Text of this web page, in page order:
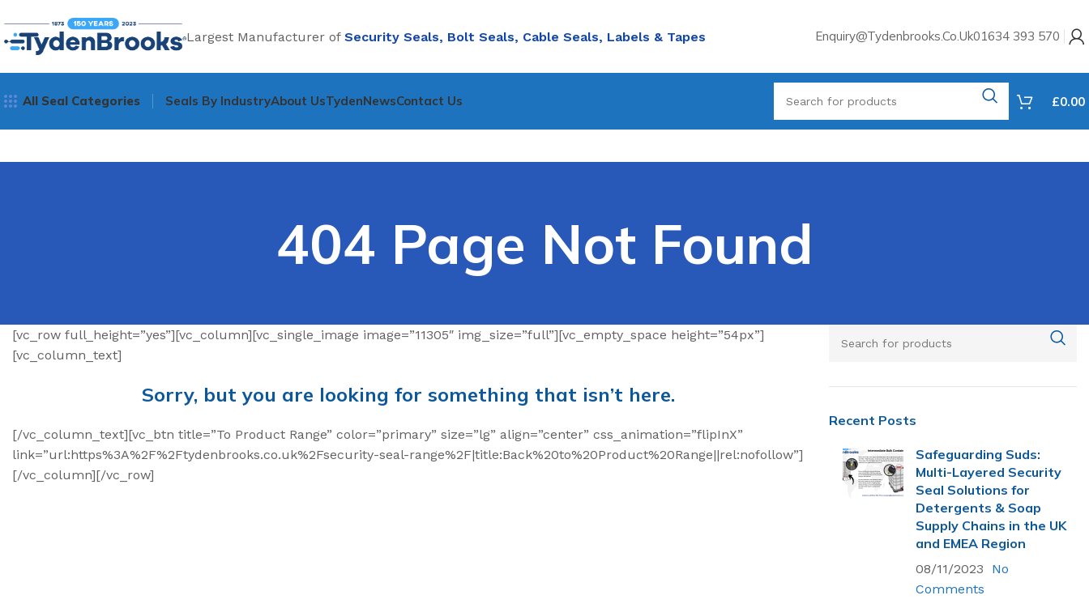
Largest Manufacturer of Security Seals, Bolt Seals, Cable Seals, Labels & Tapes Enquiry@tydenbrooks.co.uk01634 393 570
All Seal Categories Seals By IndustryAbout UsTydenNewsContact Us £0.00
404 Page Not Found
[vc_row full_height=”yes”][vc_column][vc_single_image image=”11305″ img_size=”full”][vc_empty_space height=”54px”]
[vc_column_text]
Sorry, but you are looking for something that isn’t here.
[/vc_column_text][vc_btn title=”To Product Range” color=”primary” size=”lg” align=”center” css_animation=”flipInX”
link=”url:https%3A%2F%2Ftydenbrooks.co.uk%2Fsecurity-seal-range%2F|title:Back%20to%20Product%20Range||rel:nofollow”]
[/vc_column][/vc_row]
Recent Posts
Safeguarding Suds:
Multi-Layered Security
Seal Solutions for
Detergents & Soap
Supply Chains in the UK
and EMEA Region
08/11/2023
No
Comments